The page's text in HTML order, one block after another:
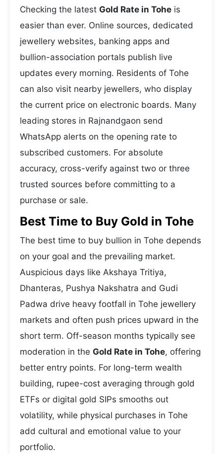
Checking the latest Gold Rate in Tohe is
easier than ever. Online sources, dedicated
jewellery websites, banking apps and
bullion-association portals publish live
updates every morning. Residents of Tohe
can also visit nearby jewellers, who display
the current price on electronic boards. Many
leading stores in Rajnandgaon send
WhatsApp alerts on the opening rate to
subscribed customers. For absolute
accuracy, cross-verify against two or three
trusted sources before committing to a
purchase or sale.
Best Time to Buy Gold in Tohe
The best time to buy bullion in Tohe depends
on your goal and the prevailing market.
Auspicious days like Akshaya Tritiya,
Dhanteras, Pushya Nakshatra and Gudi
Padwa drive heavy footfall in Tohe jewellery
markets and often push prices upward in the
short term. Off-season months typically see
moderation in the Gold Rate in Tohe, offering
better entry points. For long-term wealth
building, rupee-cost averaging through gold
ETFs or digital gold SIPs smooths out
volatility, while physical purchases in Tohe
add cultural and emotional value to your
portfolio.